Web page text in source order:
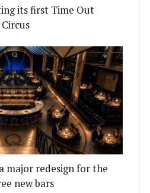
its first Time Out
major redesign for the
new bars